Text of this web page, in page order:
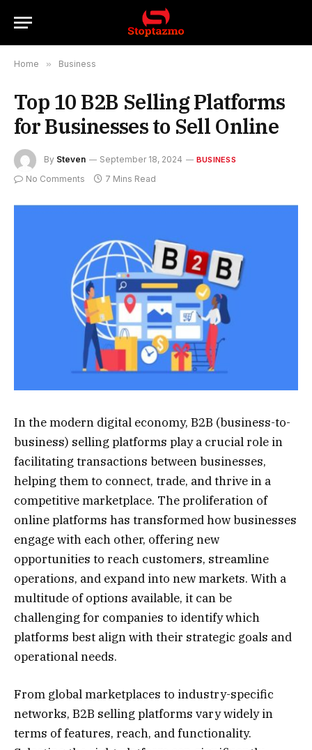
Home » Business
Top 10 B2B Selling Platforms
for Businesses to Sell Online
By Steven September 18, 2024 BUSINESS
No Comments 7 Mins Read
In the modern digital economy, B2B (business-to-
business) selling platforms play a crucial role in
facilitating transactions between businesses,
helping them to connect, trade, and thrive in a
competitive marketplace. The proliferation of
online platforms has transformed how businesses
engage with each other, offering new
opportunities to reach customers, streamline
operations, and expand into new markets. With a
multitude of options available, it can be
challenging for companies to identify which
platforms best align with their strategic goals and
operational needs.
From global marketplaces to industry-specific
networks, B2B selling platforms vary widely in
terms of features, reach, and functionality.